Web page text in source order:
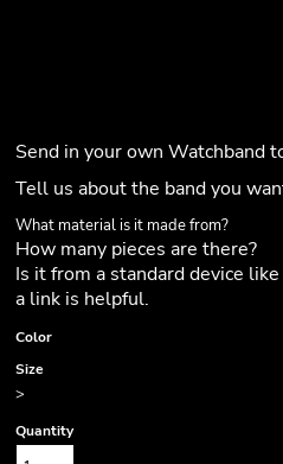
Send in your own Watchband
Tell us about the band you
What material is it made from?
How many pieces are there?
Is it from a standard device
a link is helpful.
Color
Size
>
Quantity